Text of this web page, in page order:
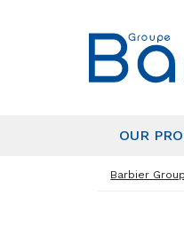
OUR
Barbier Group